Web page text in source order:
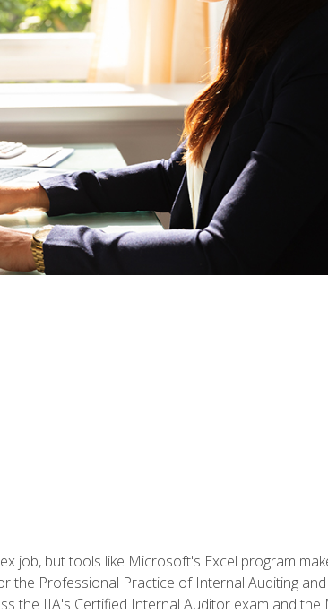
job, but tools like Microsoft's Excel program
the Professional Practice of Internal Auditing
the IIA's Certified Internal Auditor exam and